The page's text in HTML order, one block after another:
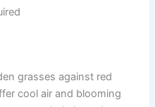
grasses against red
cool air and blooming